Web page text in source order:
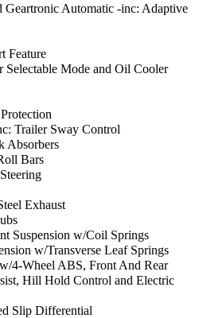
Geartronic Automatic -inc: Adaptive
Feature
Selectable Mode and Oil Cooler
Trailer Sway Control
Absorbers
Bars
Exhaust
Suspension w/Coil Springs
w/Transverse Leaf Springs
4-Wheel ABS, Front And Rear
Hill Hold Control and Electric
Slip Differential